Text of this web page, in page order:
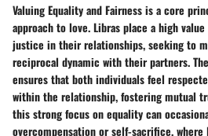
Valuing Equality and Fairness is a core
approach to love. Libras place a high
justice in their relationships, seeking to
reciprocal dynamic with their partners.
ensures that both individuals feel
within the relationship, fostering mutual
this strong focus on equality can
overcompensation or self-sacrifice,